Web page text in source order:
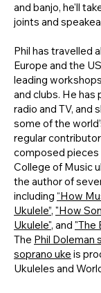
and banjo, he'll
joints and
Phil has travelled
Europe and the
leading
and clubs. He has
radio and TV, and
some of the
regular contributor
composed
College of Music
the author of
including “How
Ukulele”, "How
Ukulele", and "The
The Phil Doleman
soprano uke is
Ukuleles and